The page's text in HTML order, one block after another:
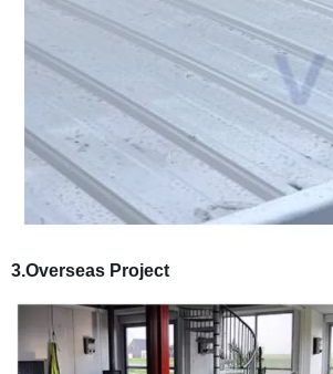
3.Overseas Project